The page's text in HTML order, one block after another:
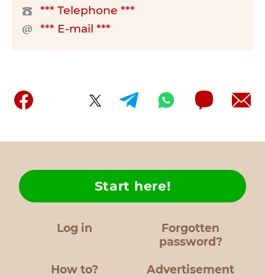
*** Telephone ***
*** E-mail ***
Log in
Forgotten
password?
How to?
Start here!
Advertisement